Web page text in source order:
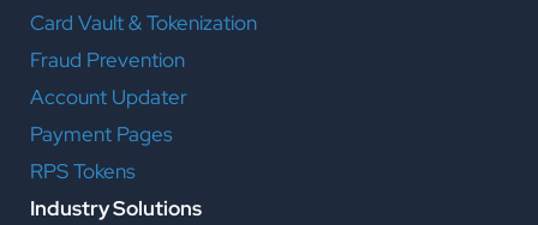
Card Vault & Tokenization
Fraud Prevention
Account Updater
Payment Pages
RPS Tokens
Industry Solutions